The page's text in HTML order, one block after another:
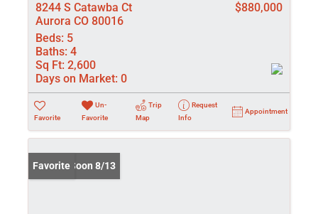
8244 S Catawba Ct
Aurora CO 80016
$880,000
Beds: 5
Baths: 4
Sq Ft: 2,600
Days on Market: 0
Favorite
Un-
Favorite
Trip
Map
Request
Info
Appointment
Coming Soon 8/13
Favorite